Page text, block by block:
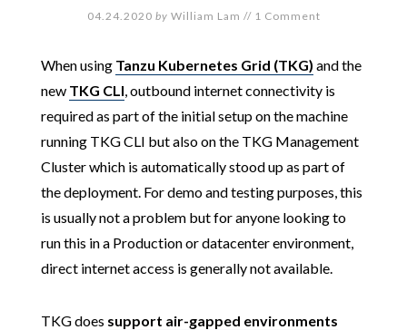
04.24.2020 by William Lam // 1 Comment
When using Tanzu Kubernetes Grid (TKG) and the
new TKG CLI, outbound internet connectivity is
required as part of the initial setup on the machine
running TKG CLI but also on the TKG Management
Cluster which is automatically stood up as part of
the deployment. For demo and testing purposes, this
is usually not a problem but for anyone looking to
run this in a Production or datacenter environment,
direct internet access is generally not available.
TKG does support air-gapped environments